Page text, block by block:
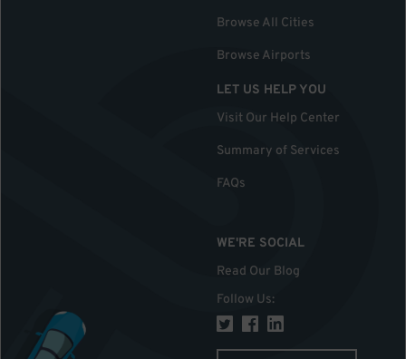
Browse All Cities
Browse Airports
LET US HELP YOU
Visit Our Help Center
Summary of Services
FAQs
WE'RE SOCIAL
Read Our Blog
Follow Us: